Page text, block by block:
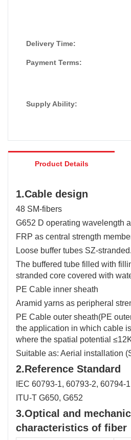
Delivery Time:
Payment Terms:
Supply Ability:
Product Details
1.Cable design
48 SM-fibers
G652 D operating wavelength
FRP as central strength
Loose buffer tubes SZ-stranded.
The buffered tube filled with
stranded core covered with
PE Cable inner sheath
Aramid yarns as peripheral
PE Cable outer sheath(PE
the application in which cable
where the spatial potential
Suitable as: Aerial installation
2.Reference Standard
IEC 60793-1, 60793-2, 60794-1
ITU-T G650, G652
3.Optical and
characteristics of fiber